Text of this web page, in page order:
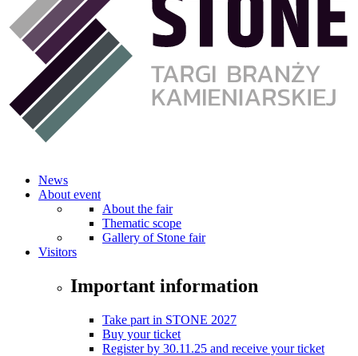
News
About event
About the fair
Thematic scope
Gallery of Stone fair
Visitors
Important information
Take part in STONE 2027
Buy your ticket
Register by 30.11.25 and receive your ticket